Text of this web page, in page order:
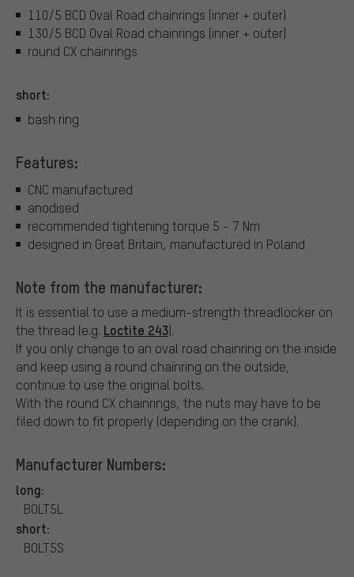
110/5 BCD Oval Road chainrings (inner + outer)
130/5 BCD Oval Road chainrings (inner + outer)
round CX chainrings
short:
bash ring
Features:
CNC manufactured
anodised
recommended tightening torque 5 - 7 Nm
designed in Great Britain, manufactured in Poland
Note from the manufacturer:
It is essential to use a medium-strength threadlocker on
the thread (e.g. Loctite 243).
If you only change to an oval road chainring on the inside
and keep using a round chainring on the outside,
continue to use the original bolts.
With the round CX chainrings, the nuts may have to be
filed down to fit properly (depending on the crank).
Manufacturer Numbers:
long:
BOLT5L
short:
BOLT5S